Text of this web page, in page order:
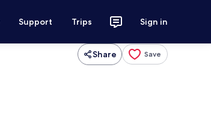
Support Trips Sign in
Share Save